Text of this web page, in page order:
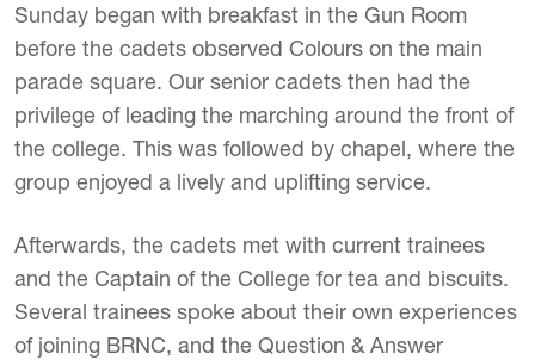
Sunday began with breakfast in the Gun Room
before the cadets observed Colours on the main
parade square. Our senior cadets then had the
privilege of leading the marching around the front of
the college. This was followed by chapel, where the
group enjoyed a lively and uplifting service.
Afterwards, the cadets met with current trainees
and the Captain of the College for tea and biscuits.
Several trainees spoke about their own experiences
of joining BRNC, and the Question & Answer